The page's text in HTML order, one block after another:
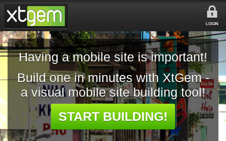
LOGIN
Having a mobile site is important!
Build one in minutes with XtGem -
a visual mobile site building tool!
START BUILDING!